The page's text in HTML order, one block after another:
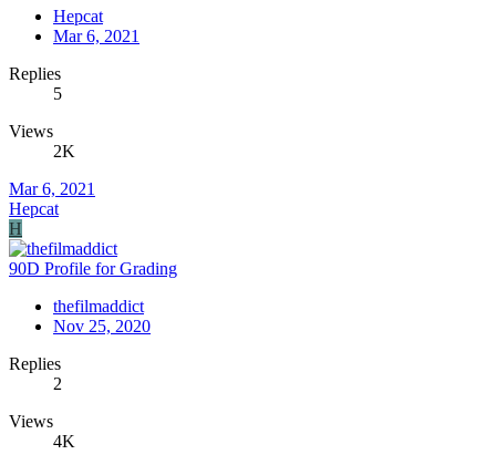
Hepcat
Mar 6, 2021
Replies
5
Views
2K
Mar 6, 2021
Hepcat
H
90D Profile for Grading
thefilmaddict
Nov 25, 2020
Replies
2
Views
4K